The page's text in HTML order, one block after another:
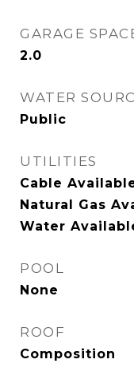
GARAGE
2.0
WATER
Public
UTILITIES
Cable
Natural Gas
Water
POOL
None
ROOF
Composition